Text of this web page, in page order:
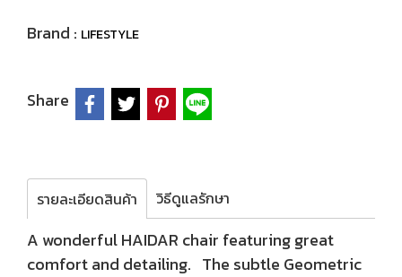
Brand : LIFESTYLE
Share
รายละเอียดสินค้า วิธีดูแลรักษา
A wonderful HAIDAR chair featuring great
comfort and detailing. The subtle Geometric